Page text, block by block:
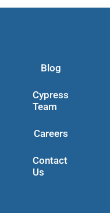
Blog
Cypress
Team
Careers
Contact
Us